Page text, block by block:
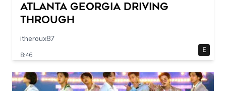
Atlanta Georgia Driving
Through
itheroux87
8:46
E